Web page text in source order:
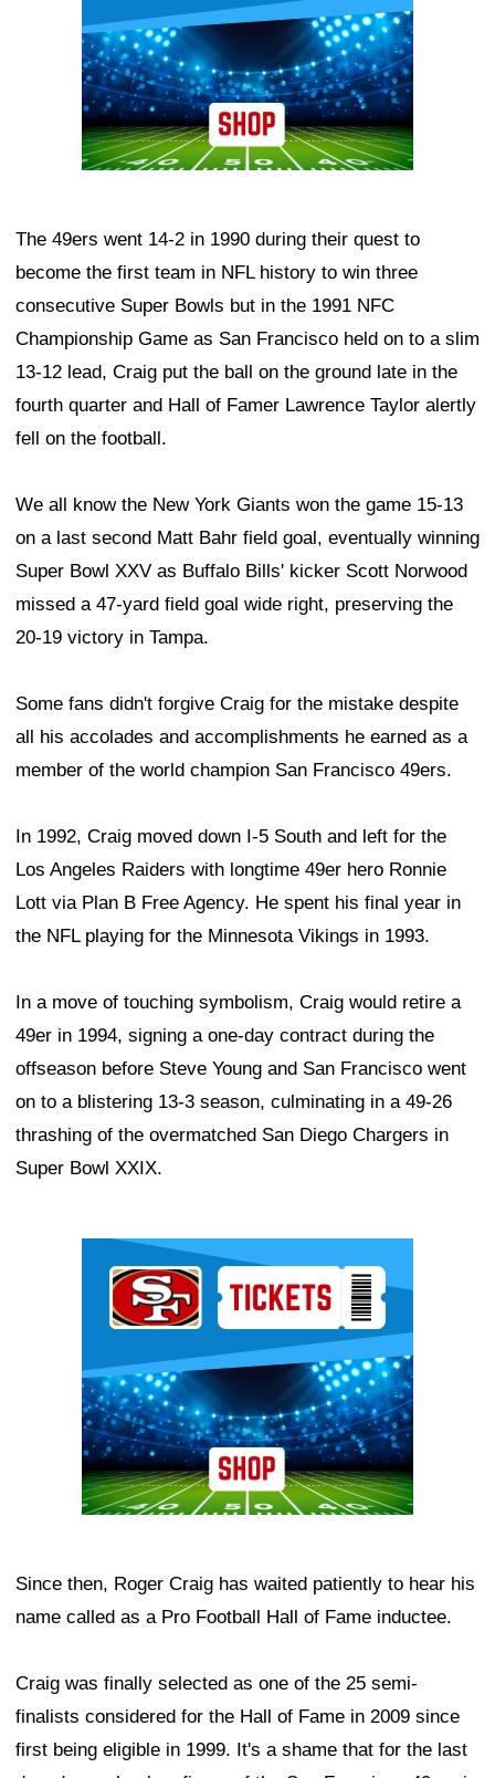
The 49ers went 14-2 in 1990 during their quest to
become the first team in NFL history to win three
consecutive Super Bowls but in the 1991 NFC
Championship Game as San Francisco held on to a slim
13-12 lead, Craig put the ball on the ground late in the
fourth quarter and Hall of Famer Lawrence Taylor alertly
fell on the football.
We all know the New York Giants won the game 15-13
on a last second Matt Bahr field goal, eventually winning
Super Bowl XXV as Buffalo Bills' kicker Scott Norwood
missed a 47-yard field goal wide right, preserving the
20-19 victory in Tampa.
Some fans didn't forgive Craig for the mistake despite
all his accolades and accomplishments he earned as a
member of the world champion San Francisco 49ers.
In 1992, Craig moved down I-5 South and left for the
Los Angeles Raiders with longtime 49er hero Ronnie
Lott via Plan B Free Agency. He spent his final year in
the NFL playing for the Minnesota Vikings in 1993.
In a move of touching symbolism, Craig would retire a
49er in 1994, signing a one-day contract during the
offseason before Steve Young and San Francisco went
on to a blistering 13-3 season, culminating in a 49-26
thrashing of the overmatched San Diego Chargers in
Super Bowl XXIX.
Since then, Roger Craig has waited patiently to hear his
name called as a Pro Football Hall of Fame inductee.
Craig was finally selected as one of the 25 semi-
finalists considered for the Hall of Fame in 2009 since
first being eligible in 1999. It's a shame that for the last